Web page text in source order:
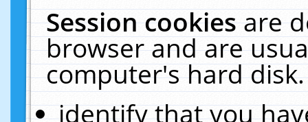
Session cookiesare
browser and are
computer's hard
identify that you